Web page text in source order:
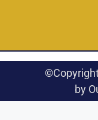
by